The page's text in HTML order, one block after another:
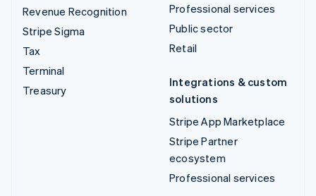
Revenue Recognition
Stripe Sigma
Tax
Terminal
Treasury
Professional services
Public sector
Retail
Integrations & custom
solutions
Stripe App Marketplace
Stripe Partner
ecosystem
Professional services